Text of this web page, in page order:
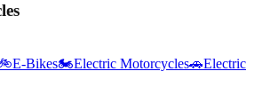
E-Bikes🏍️Electric Motorcycles🚗Electric